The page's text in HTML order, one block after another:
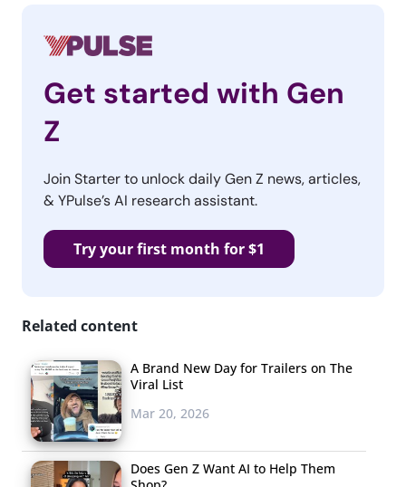
Get started with Gen
Z
Join Starter to unlock daily Gen Z news, articles,
& YPulse’s AI research assistant.
Try your first month for $1
Related content
A Brand New Day for Trailers on The
Viral List
Mar 20, 2026
Does Gen Z Want AI to Help Them